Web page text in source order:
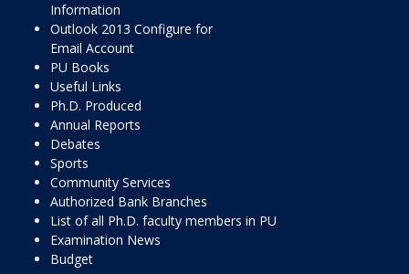
Information
Outlook 2013 Configure for
Email Account
PU Books
Useful Links
Ph.D. Produced
Annual Reports
Debates
Sports
Community Services
Authorized Bank Branches
List of all Ph.D. faculty members in PU
Examination News
Budget